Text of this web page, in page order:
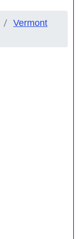
Vermont